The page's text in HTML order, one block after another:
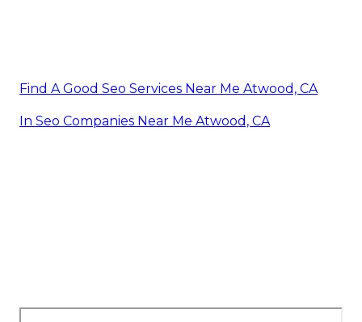
Find A Good Seo Services Near Me Atwood, CA
In Seo Companies Near Me Atwood, CA